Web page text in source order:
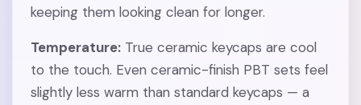
keeping them looking clean for longer.
Temperature: True ceramic keycaps are cool
to the touch. Even ceramic-finish PBT sets feel
slightly less warm than standard keycaps — a